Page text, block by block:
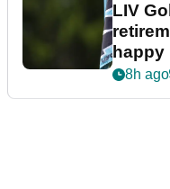
LIV
happy
8h ago